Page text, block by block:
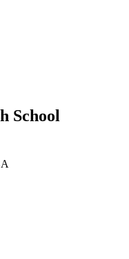
School